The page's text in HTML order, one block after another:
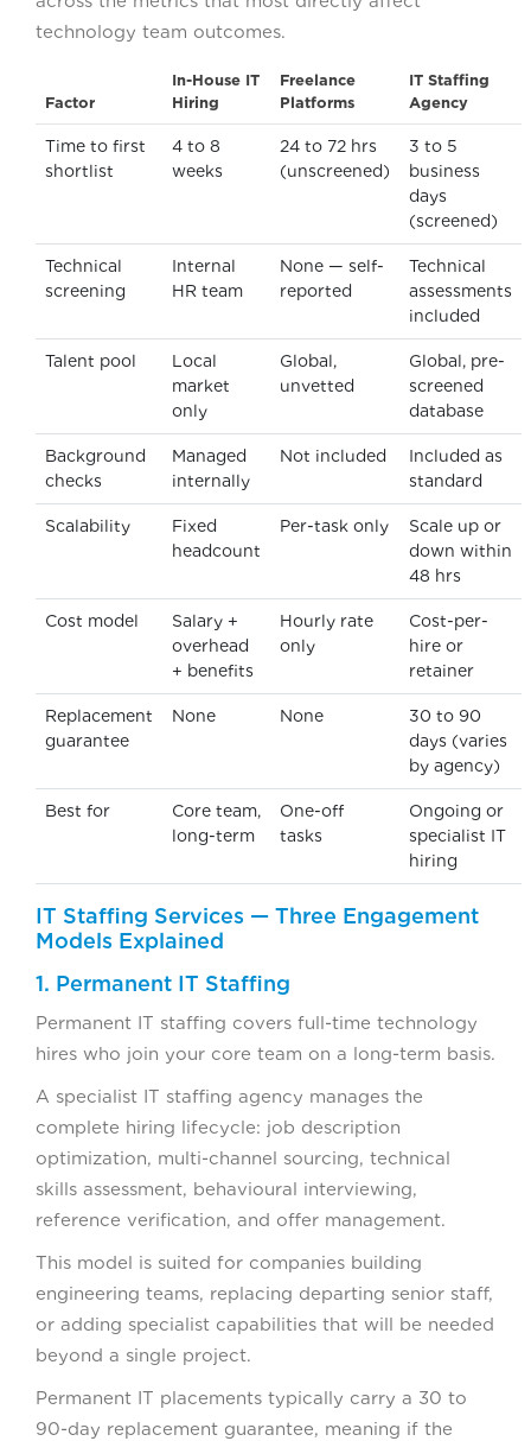
technology team outcomes.
Factor
In-House IT
Hiring
Freelance
Platforms
IT Staffing
Agency
Time to first
shortlist
4 to 8
weeks
24 to 72 hrs
(unscreened)
3 to 5
business
days
(screened)
Technical
screening
Internal
HR team
None — self-
reported
Technical
assessments
included
Talent pool
Local
market
only
Global,
unvetted
Global, pre-
screened
database
Background
checks
Managed
internally
Not included
Included as
standard
Scalability
Fixed
headcount
Per-task only
Scale up or
down within
48 hrs
Cost model
Salary +
overhead
+ benefits
Hourly rate
only
Cost-per-
hire or
retainer
Replacement
guarantee
None None
30 to 90
days (varies
by agency)
Best for
Core team,
long-term
One-off
tasks
Ongoing or
specialist IT
hiring
IT Staffing Services — Three Engagement
Models Explained
1. Permanent IT Staffing
Permanent IT staffing covers full-time technology
hires who join your core team on a long-term basis.
A specialist IT staffing agency manages the
complete hiring lifecycle: job description
optimization, multi-channel sourcing, technical
skills assessment, behavioural interviewing,
reference verification, and offer management.
This model is suited for companies building
engineering teams, replacing departing senior staff,
or adding specialist capabilities that will be needed
beyond a single project.
Permanent IT placements typically carry a 30 to
90-day replacement guarantee, meaning if the